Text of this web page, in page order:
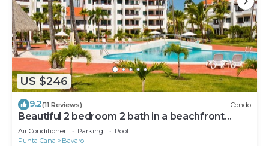
US $246
9.2(11 Reviews) Condo
Beautiful 2 bedroom 2 bath in a beachfront
community
Air Conditioner Parking
Pool
Punta Cana
Bavaro